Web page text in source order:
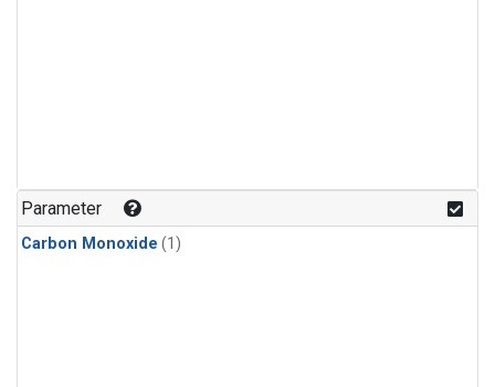
Parameter
Carbon Monoxide (1)